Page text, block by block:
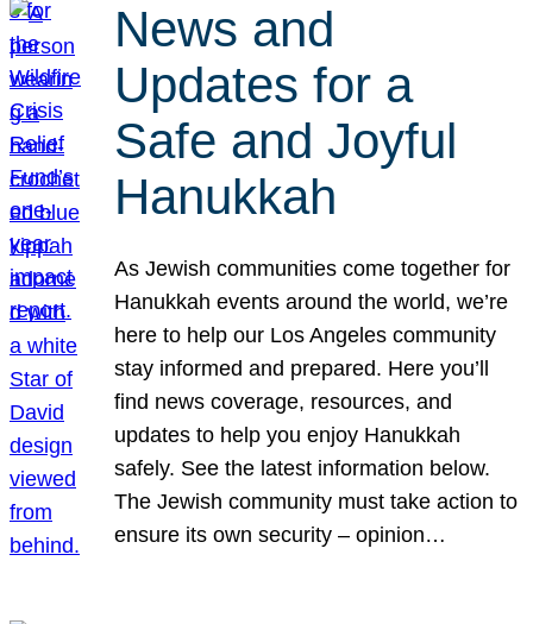
News and
Updates for a
Safe and Joyful
Hanukkah
As Jewish communities come together for
Hanukkah events around the world, we’re
here to help our Los Angeles community
stay informed and prepared. Here you’ll
find news coverage, resources, and
updates to help you enjoy Hanukkah
safely. See the latest information below.
The Jewish community must take action to
ensure its own security – opinion…